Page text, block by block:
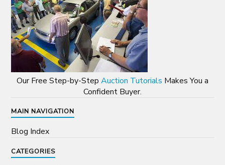
Our Free Step-by-Step Auction Tutorials Makes You a
Confident Buyer.
MAIN NAVIGATION
Blog Index
CATEGORIES